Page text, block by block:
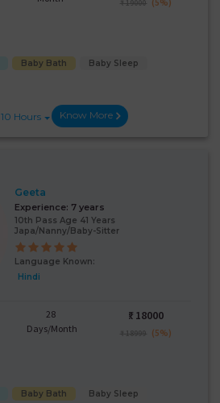
₹ 19000
Baby Bath
Baby Sleep
10 Hours Know More
Geeta
Experience: 7 years
10th Pass Age 41 Years
Japa/Nanny/Baby-Sitter
Language Known:
Hindi
28
Days/Month
₹: 18000
₹ 18999 (5%)
Baby Bath
Baby Sleep